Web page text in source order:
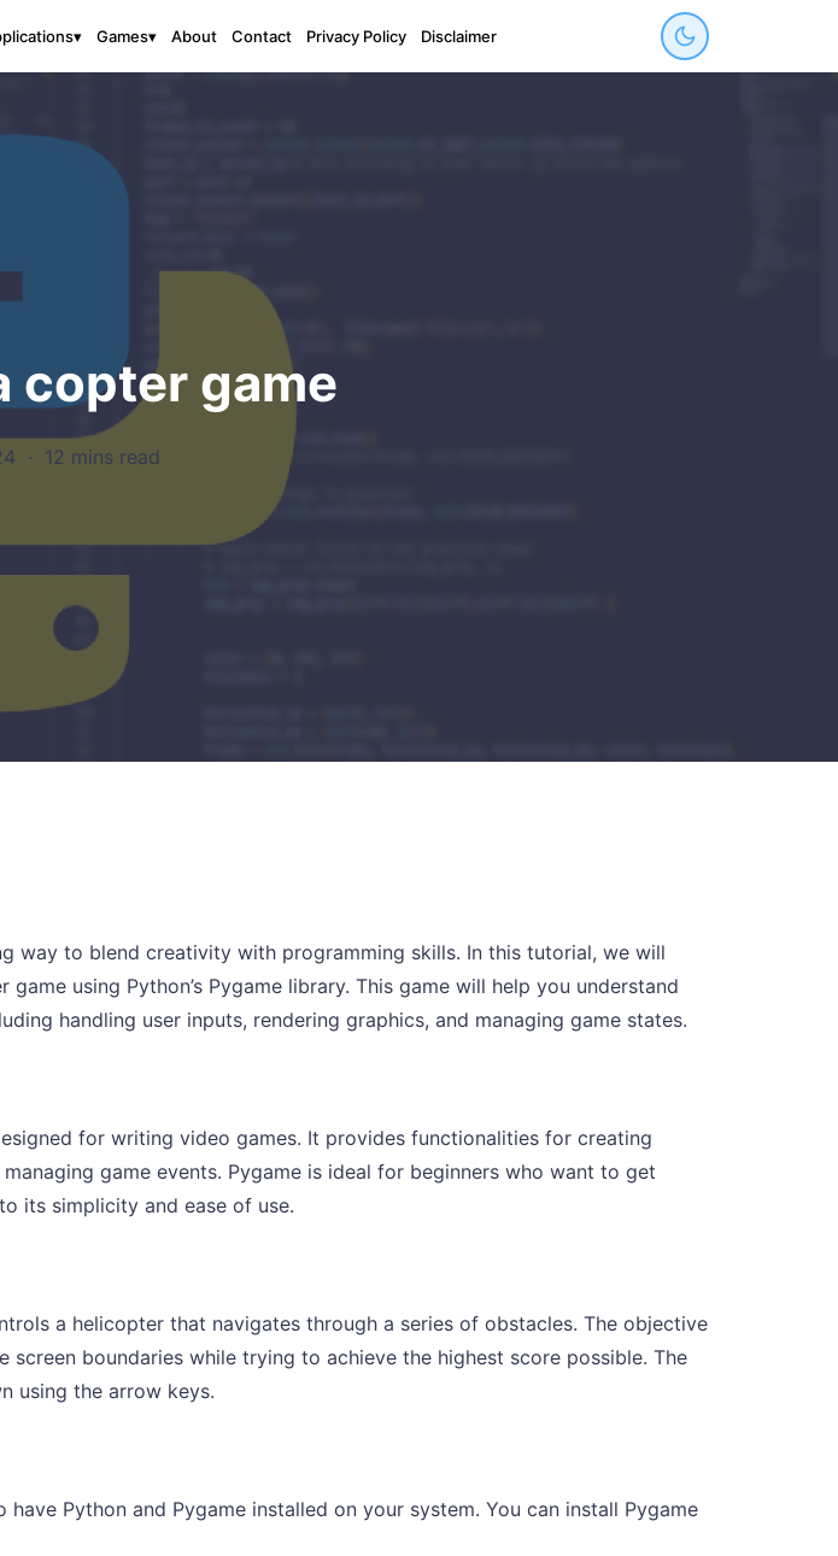
▾ Games▾ About Contact Privacy Policy Disclaimer
copter game
· 12 mins read
way to blend creativity with programming skills. In this tutorial, we will
using Python’s Pygame library. This game will help you understand
handling user inputs, rendering graphics, and managing game states.
for writing video games. It provides functionalities for creating
game events. Pygame is ideal for beginners who want to get
its simplicity and ease of use.
a helicopter that navigates through a series of obstacles. The objective
boundaries while trying to achieve the highest score possible. The
using the arrow keys.
Python and Pygame installed on your system. You can install Pygame